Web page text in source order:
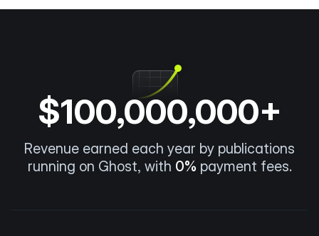
$100,000,000+
Revenue earned each year by publications
running on Ghost, with 0% payment fees.